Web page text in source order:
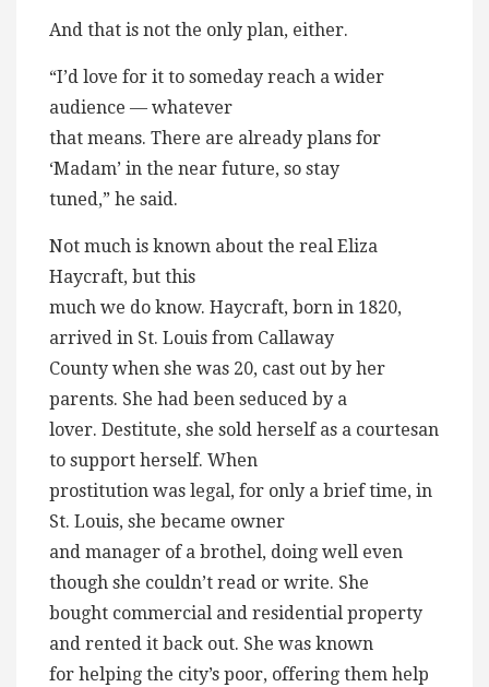
And that is not the only plan, either.
“I’d love for it to someday reach a wider
audience — whatever
that means. There are already plans for
‘Madam’ in the near future, so stay
tuned,” he said.
Not much is known about the real Eliza
Haycraft, but this
much we do know. Haycraft, born in 1820,
arrived in St. Louis from Callaway
County when she was 20, cast out by her
parents. She had been seduced by a
lover. Destitute, she sold herself as a courtesan
to support herself. When
prostitution was legal, for only a brief time, in
St. Louis, she became owner
and manager of a brothel, doing well even
though she couldn’t read or write. She
bought commercial and residential property
and rented it back out. She was known
for helping the city’s poor, offering them help